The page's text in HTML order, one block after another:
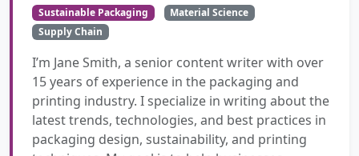
Sustainable Packaging
Material Science
Supply Chain
I’m Jane Smith, a senior content writer with over
15 years of experience in the packaging and
printing industry. I specialize in writing about the
latest trends, technologies, and best practices in
packaging design, sustainability, and printing